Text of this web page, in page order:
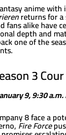
anime with
returns for a
fans alike have
depth and
one of the
3
9, 9:30 a.m.
8 face a
Fire Force